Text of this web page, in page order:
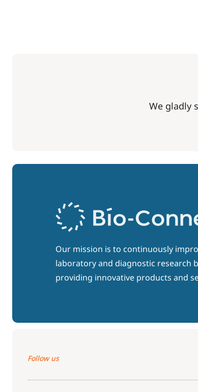
We gladly
Our mission is to continuously
laboratory and diagnostic research
providing innovative products and
Follow us